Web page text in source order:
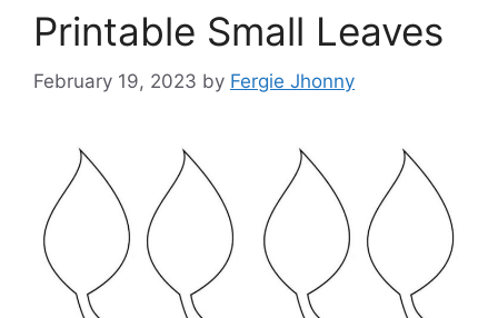
Printable Small Leaves
February 19, 2023 by Fergie Jhonny